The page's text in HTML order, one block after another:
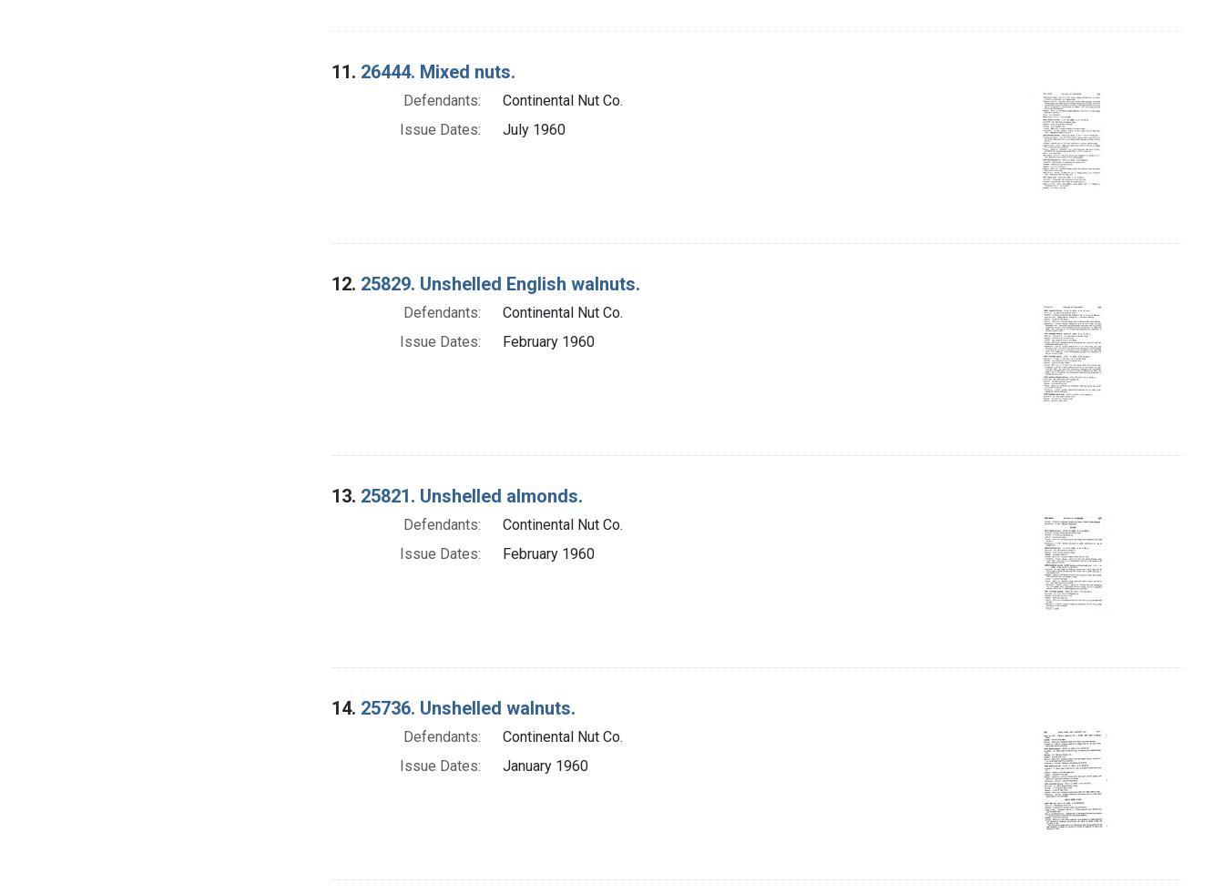
11. 26444. Mixed nuts.
Defendants:
Continental Nut Co.
Issue Dates:
July 1960
12. 25829. Unshelled English walnuts.
Defendants:
Continental Nut Co.
Issue Dates:
February 1960
13. 25821. Unshelled almonds.
Defendants:
Continental Nut Co.
Issue Dates:
February 1960
14. 25736. Unshelled walnuts.
Defendants:
Continental Nut Co.
Issue Dates:
January 1960